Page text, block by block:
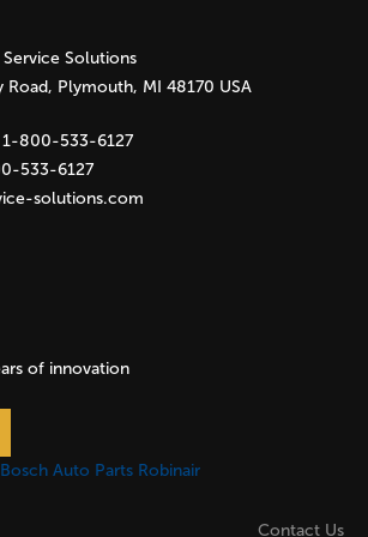
Solutions
Plymouth, MI 48170 USA
1-800-533-6127
533-6127
solutions.com
of innovation
Bosch Auto Parts Robinair
Contact Us